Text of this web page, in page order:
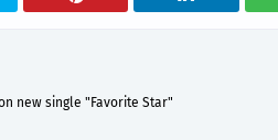
new single "Favorite Star"